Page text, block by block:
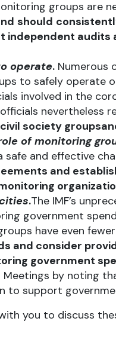
groups are
should
independent audits
operate. Numerous
to safely operate
involved in the
nevertheless
society groups
of monitoring
safe and effective
and
.The IMF’s
government
have even
and consider
government
Meetings by noting
to support
you to discuss